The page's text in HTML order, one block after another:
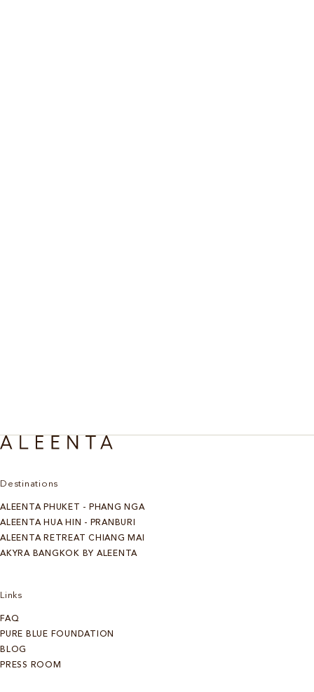
Destinations
ALEENTA PHUKET - PHANG NGA
ALEENTA HUA HIN - PRANBURI
ALEENTA RETREAT CHIANG MAI
AKYRA BANGKOK BY ALEENTA
Links
FAQ
PURE BLUE FOUNDATION
BLOG
PRESS ROOM